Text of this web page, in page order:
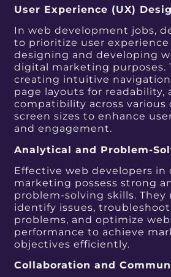
User Experience (UX)
In web development jobs,
to prioritize user experience
designing and developing
digital marketing purposes.
creating intuitive
page layouts for readability,
compatibility across various
screen sizes to enhance
and engagement.
Analytical and Problem-
Effective web developers in
marketing possess strong
problem-solving skills.
identify issues,
problems, and optimize
performance to achieve
objectives efficiently.
Collaboration and